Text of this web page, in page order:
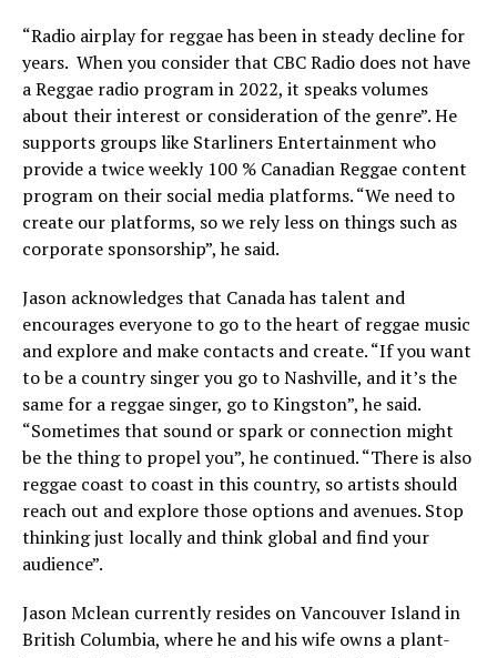
“Radio airplay for reggae has been in steady decline for
years. When you consider that CBC Radio does not have
a Reggae radio program in 2022, it speaks volumes
about their interest or consideration of the genre”. He
supports groups like Starliners Entertainment who
provide a twice weekly 100 % Canadian Reggae content
program on their social media platforms. “We need to
create our platforms, so we rely less on things such as
corporate sponsorship”, he said.
Jason acknowledges that Canada has talent and
encourages everyone to go to the heart of reggae music
and explore and make contacts and create. “If you want
to be a country singer you go to Nashville, and it’s the
same for a reggae singer, go to Kingston”, he said.
“Sometimes that sound or spark or connection might
be the thing to propel you”, he continued. “There is also
reggae coast to coast in this country, so artists should
reach out and explore those options and avenues. Stop
thinking just locally and think global and find your
audience”.
Jason Mclean currently resides on Vancouver Island in
British Columbia, where he and his wife owns a plant-